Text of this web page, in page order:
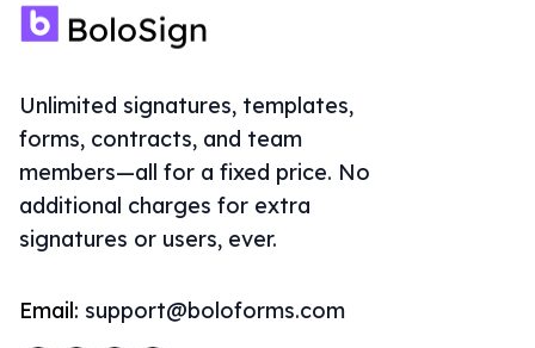
Unlimited signatures, templates,
forms, contracts, and team
members—all for a fixed price. No
additional charges for extra
signatures or users, ever.
Email: support@boloforms.com